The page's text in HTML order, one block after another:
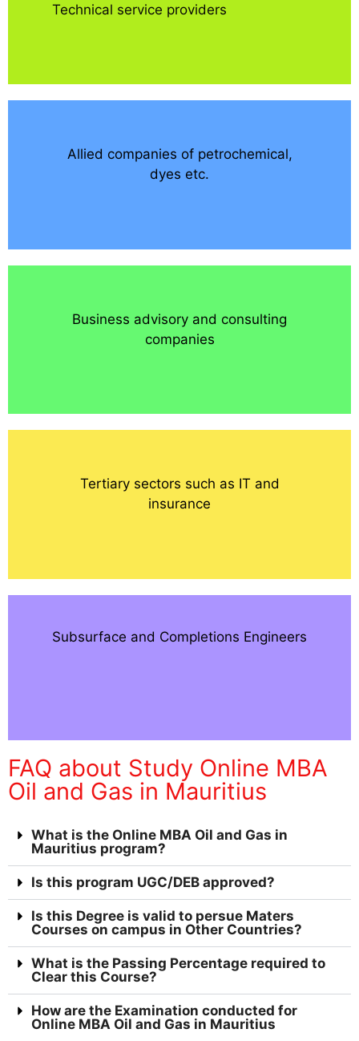
Technical service providers
Allied companies of petrochemical,
dyes etc.
Business advisory and consulting
companies
Tertiary sectors such as IT and
insurance
Subsurface and Completions Engineers
FAQ about Study Online MBA
Oil and Gas in Mauritius
What is the Online MBA Oil and Gas in
Mauritius program?
Is this program UGC/DEB approved?
Is this Degree is valid to persue Maters
Courses on campus in Other Countries?
What is the Passing Percentage required to
Clear this Course?
How are the Examination conducted for
Online MBA Oil and Gas in Mauritius